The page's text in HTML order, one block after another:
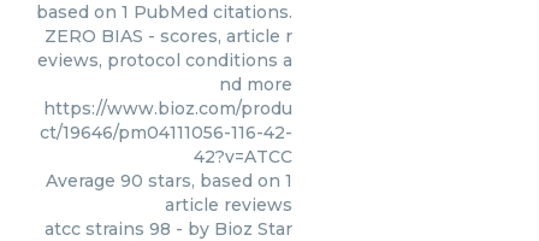
based on 1 PubMed citations.
ZERO BIAS - scores, article r
eviews, protocol conditions a
nd more
https://www.bioz.com/produ
ct/19646/pm04111056-116-42-
42?v=ATCC
Average 90 stars, based on 1
article reviews
atcc strains 98 - by Bioz Star